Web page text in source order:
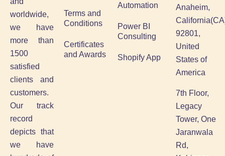
worldwide,
we have
more than
1500
satisfied
clients and
customers.
Our track
record
depicts that
we have
Terms and
Conditions
Certificates
and Awards
Automation
Power BI
Consulting
Shopify App
Anaheim,
92801,
United
States of
America
7th Floor,
Legacy
Tower, One
Jaranwala
Rd,